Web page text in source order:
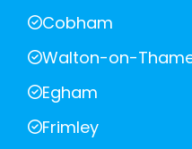
Cobham
Walton-on-
Egham
Frimley